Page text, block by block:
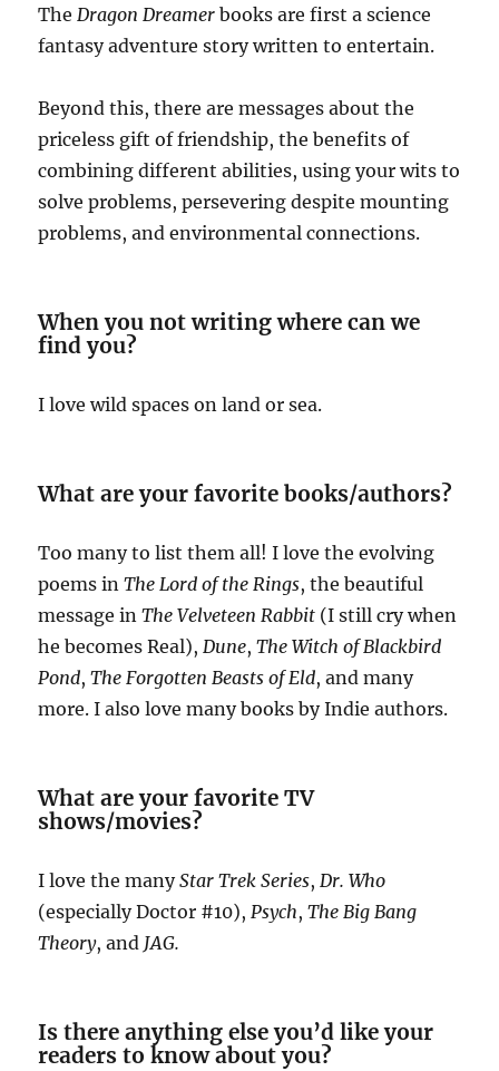
TheDragon Dreamer books are first a science
fantasy adventure story written to entertain.
Beyond this, there are messages about the
priceless gift of friendship, the benefits of
combining different abilities, using your wits to
solve problems, persevering despite mounting
problems, and environmental connections.
When you not writing where can we
find you?
I love wild spaces on land or sea.
What are your favorite books/authors?
Too many to list them all! I love the evolving
poems inThe Lord of the Rings, the beautiful
message inThe Velveteen Rabbit (I still cry when
he becomes Real),Dune,The Witch of Blackbird
Pond,The Forgotten Beasts of Eld, and many
more. I also love many books by Indie authors.
What are your favorite TV
shows/movies?
I love the manyStar Trek Series,Dr. Who
(especially Doctor #10),Psych,The Big Bang
Theory, and JAG.
Is there anything else you’d like your
readers to know about you?